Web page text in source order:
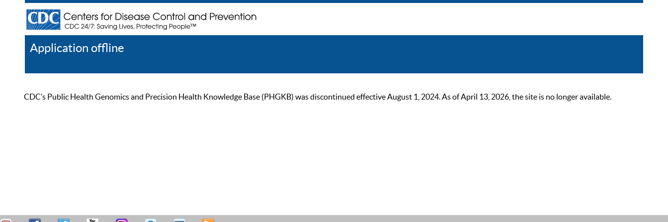
Application offline
CDC’s Public Health Genomics and Precision Health Knowledge Base (PHGKB) was discontinued effective August 1, 2024. As of April 13, 2026, the site is no longer available.